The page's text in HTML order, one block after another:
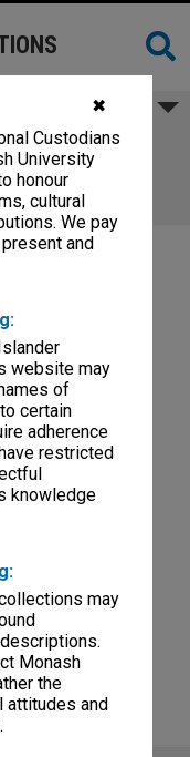
✖
Custodians
University
honour
cultural
We pay
and
website may
of
certain
adherence
restricted
knowledge
may
Monash
the
attitudes and
Topic III
of an
etc.
for
eligibility etc.
items